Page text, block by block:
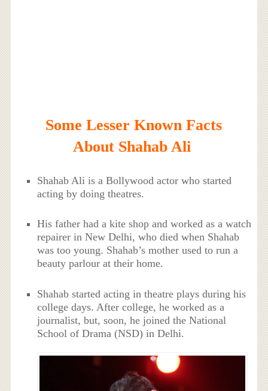
Some Lesser Known Facts
About Shahab Ali
Shahab Ali is a Bollywood actor who started
acting by doing theatres.
His father had a kite shop and worked as a watch
repairer in New Delhi, who died when Shahab
was too young. Shahab’s mother used to run a
beauty parlour at their home.
Shahab started acting in theatre plays during his
college days. After college, he worked as a
journalist, but, soon, he joined the National
School of Drama (NSD) in Delhi.